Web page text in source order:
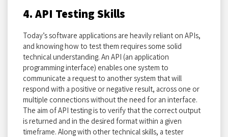
4. API Testing Skills
Today’s software applications are heavily reliant on APIs,
and knowing how to test them requires some solid
technical understanding. An API (an application
programming interface) enables one system to
communicate a request to another system that will
respond with a positive or negative result, across one or
multiple connections without the need for an interface.
The aim of API testing is to verify that the correct output
is returned and in the desired format within a given
timeframe. Along with other technical skills, a tester